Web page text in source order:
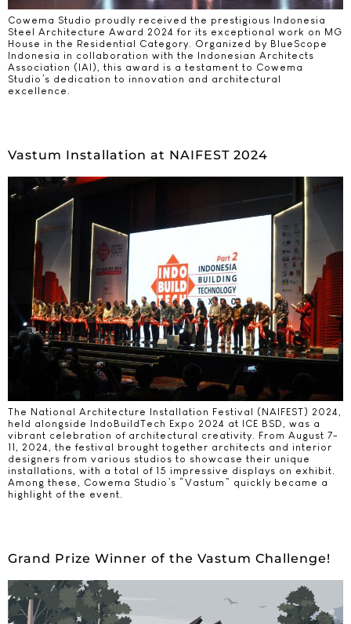
Cowema Studio proudly received the prestigious Indonesia
Steel Architecture Award 2024 for its exceptional work on MG
House in the Residential Category. Organized by BlueScope
Indonesia in collaboration with the Indonesian Architects
Association (IAI), this award is a testament to Cowema
Studio’s dedication to innovation and architectural
excellence.
Vastum Installation at NAIFEST 2024
The National Architecture Installation Festival (NAIFEST) 2024,
held alongside IndoBuildTech Expo 2024 at ICE BSD, was a
vibrant celebration of architectural creativity. From August 7-
11, 2024, the festival brought together architects and interior
designers from various studios to showcase their unique
installations, with a total of 15 impressive displays on exhibit.
Among these, Cowema Studio’s “Vastum” quickly became a
highlight of the event.
Grand Prize Winner of the Vastum Challenge!